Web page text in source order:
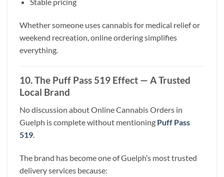
Whether someone uses cannabis for medical relief or
weekend recreation, online ordering simplifies
everything.
10. The Puff Pass 519 Effect — A Trusted
Local Brand
No discussion about Online Cannabis Orders in
Guelph is complete without mentioning Puff Pass
519.
The brand has become one of Guelph’s most trusted
delivery services because: